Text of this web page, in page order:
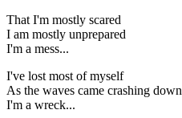
That I'm mostly scared
I am mostly unprepared
I'm a mess...
I've lost most of myself
As the waves came crashing down
I'm a wreck...